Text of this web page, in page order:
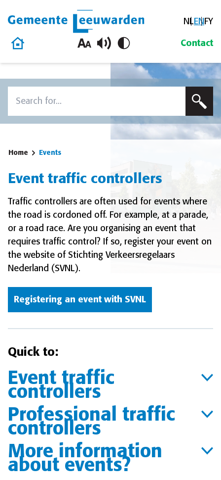
Gemeente Leeuwarden NLENFY
Home
Contact
Home Events
Event traffic controllers
Traffic controllers are often used for events where
the road is cordoned off. For example, at a parade,
or a road race. Are you organising an event that
requires traffic control? If so, register your event on
the website of Stichting Verkeersregelaars
Nederland (SVNL).
Registering an event with SVNL
Quick to:
Event traffic
controllers
Professional traffic
controllers
More information
about events?